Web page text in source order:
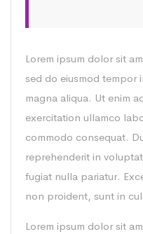
Lorem ipsum dolor sit
sed do eiusmod tempor
magna aliqua. Ut enim
exercitation ullamco
commodo consequat.
reprehenderit in
fugiat nulla pariatur.
non proident, sunt in
Lorem ipsum dolor sit